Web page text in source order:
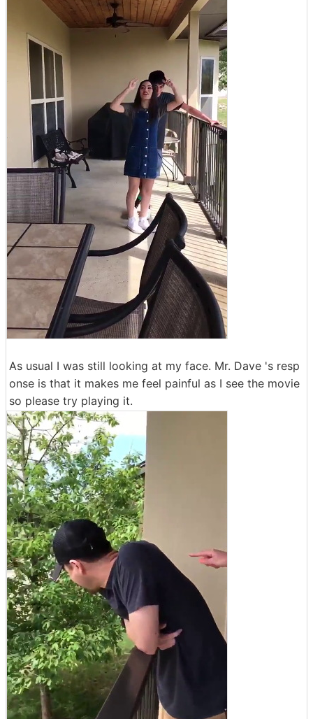
As usual I was still looking at my face. Mr. Dave 's resp
onse is that it makes me feel painful as I see the movie
so please try playing it.